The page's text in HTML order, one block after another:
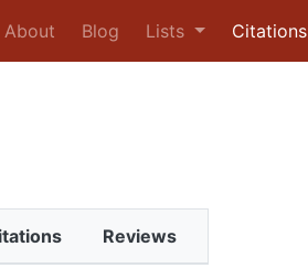
About Blog Lists Citations
Reviews